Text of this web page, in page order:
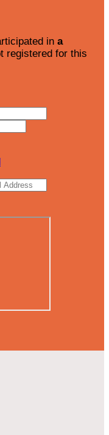
in a
registered for this